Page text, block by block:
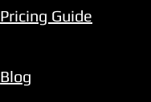
Pricing Guide
Blog